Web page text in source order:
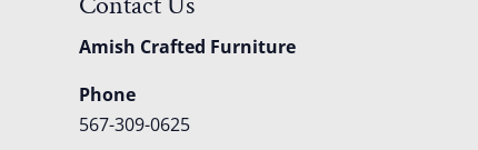
Amish Crafted Furniture
Phone
567-309-0625